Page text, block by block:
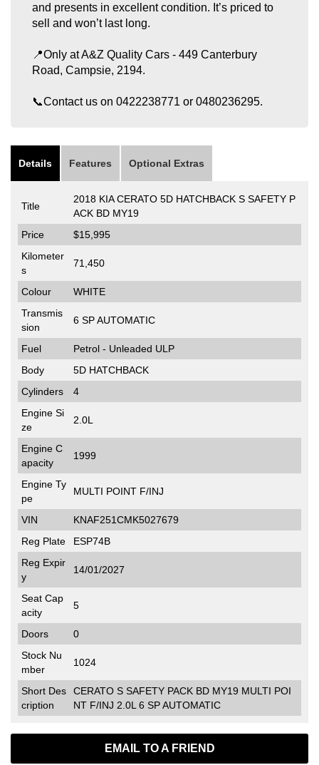
EMAIL TO A FRIEND
and presents in excellent condition. It’s priced to
sell and won’t last long.
📍Only at A&Z Quality Cars - 449 Canterbury
Road, Campsie, 2194.
📞Contact us on 0422238771 or 0480236295.
Details Features Optional Extras
Title
2018 KIA CERATO 5D HATCHBACK S SAFETY P
ACK BD MY19
Price
$15,995
Kilometer
s
71,450
Colour
WHITE
Transmis
sion
6 SP AUTOMATIC
Fuel
Petrol - Unleaded ULP
Body
5D HATCHBACK
Cylinders
4
Engine Si
ze
2.0L
Engine C
apacity
1999
Engine Ty
pe
MULTI POINT F/INJ
VIN
KNAF251CMK5027679
Reg Plate
ESP74B
Reg Expir
y
14/01/2027
Seat Cap
acity
5
Doors
0
Stock Nu
mber
1024
Short Des
cription
CERATO S SAFETY PACK BD MY19 MULTI POI
NT F/INJ 2.0L 6 SP AUTOMATIC